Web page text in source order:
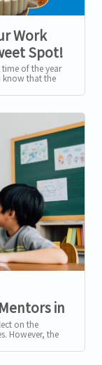
Work
Spot!
of the year
know that the
in
on the
However, the